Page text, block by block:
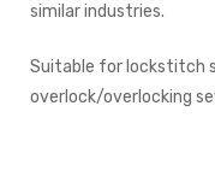
similar industries.
Suitable for lockstitch
overlock/overlocking